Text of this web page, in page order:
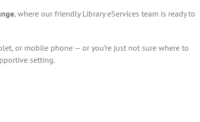
, where our friendly Library eServices team is ready to
or mobile phone — or you’re just not sure where to
setting.